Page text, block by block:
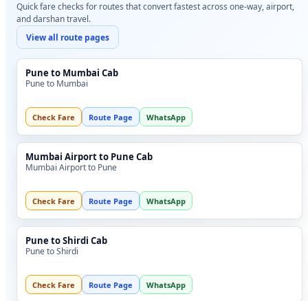
Quick fare checks for routes that convert fastest across one-way, airport,
and darshan travel.
View all route pages
Pune to Mumbai Cab
Pune to Mumbai
Check Fare Route Page WhatsApp
Mumbai Airport to Pune Cab
Mumbai Airport to Pune
Check Fare Route Page WhatsApp
Pune to Shirdi Cab
Pune to Shirdi
Check Fare Route Page WhatsApp